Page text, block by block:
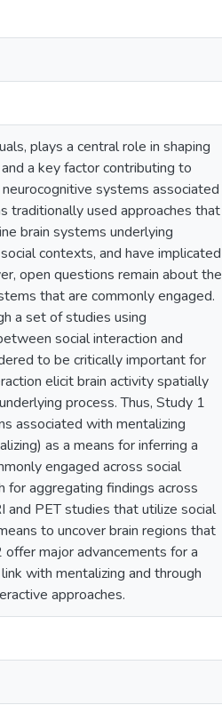
plays a central role in shaping
a key factor contributing to
systems associated
traditionally used approaches that
brain systems underlying
contexts, and have implicated
open questions remain about the
that are commonly engaged.
a set of studies using
social interaction and
to be critically important for
elicit brain activity spatially
process. Thus, Study 1
associated with mentalizing
as a means for inferring a
engaged across social
for aggregating findings across
and PET studies that utilize social
to uncover brain regions that
major advancements for a
with mentalizing and through
approaches.